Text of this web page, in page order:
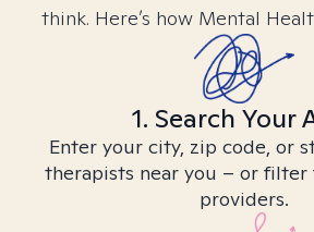
think. Here’s how Mental
1. Search Your
Enter your city, zip code, or
therapists near you – or
providers.